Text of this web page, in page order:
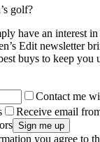
golf?
have an interest
Edit newsletter
buys to keep you
Contact me
Receive email
you agree to